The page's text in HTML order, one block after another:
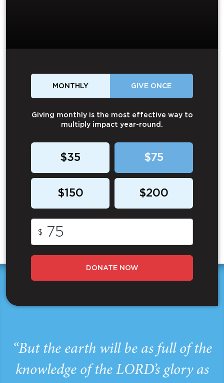
MONTHLY GIVE ONCE
Giving monthly is the most effective way to
multiply impact year-round.
$35 $75
$150 $200
$
DONATE NOW
“But the earth will be as full of the
knowledge of the LORD’s glory as